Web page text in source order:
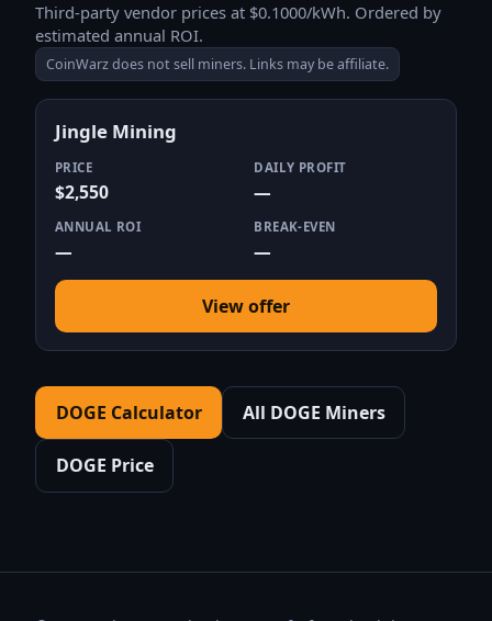
Third-party vendor prices at $0.1000/kWh. Ordered by
estimated annual ROI.
CoinWarz does not sell miners. Links may be affiliate.
Jingle Mining
PRICE
$2,550
DAILY PROFIT
—
ANNUAL ROI
—
BREAK-EVEN
—
View offer
DOGE Calculator All DOGE Miners
DOGE Price